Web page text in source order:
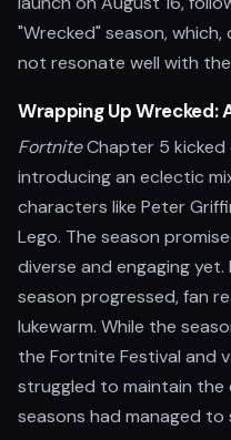
"Wrecked" season,
not resonate well with
Wrapping Up Wrecked:
FortniteChapter 5 kicked
introducing an eclectic
characters like Peter
Lego. The season
diverse and engaging
season progressed, fan
lukewarm. While the
the Fortnite Festival and
struggled to maintain
seasons had managed to